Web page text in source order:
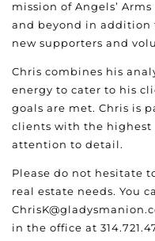
mission of Angels’
and beyond in addition
new supporters and
Chris combines his
energy to cater to his
goals are met. Chris is
clients with the highest
attention to detail.
Please do not hesitate
real estate needs. You
in the office at